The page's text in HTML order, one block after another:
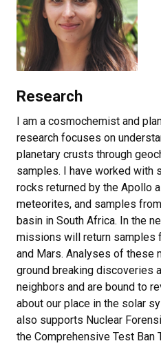
Research
I am a cosmochemist and
research focuses on
planetary crusts through
samples. I have worked with
rocks returned by the Apollo
meteorites, and samples
basin in South Africa. In the
missions will return samples
and Mars. Analyses of these
ground breaking discoveries
neighbors and are bound to
about our place in the solar
also supports Nuclear
the Comprehensive Test Ban